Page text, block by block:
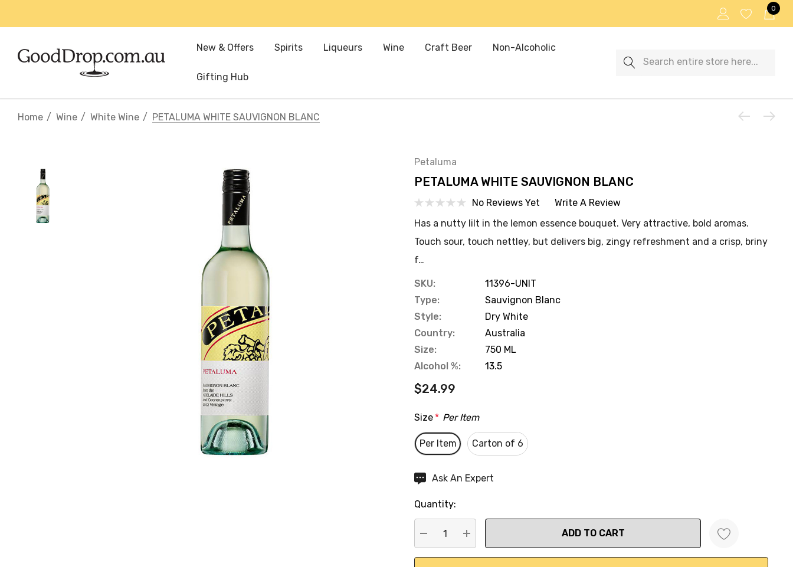
0
New & Offers Spirits Liqueurs Wine Craft Beer Non-Alcoholic
Gifting Hub
Search
Home Wine White Wine PETALUMA WHITE SAUVIGNON BLANC
Petaluma
PETALUMA WHITE SAUVIGNON BLANC
No Reviews Yet
Write A Review
Has a nutty lilt in the lemon essence bouquet. Very attractive, bold aromas.
Touch sour, touch nettley, but delivers big, zingy refreshment and a crisp, briny
f…
SKU:
11396-UNIT
Type:
Sauvignon Blanc
Style:
Dry White
Country:
Australia
Size:
750 ML
Alcohol %:
13.5
$24.99
Size * Per Item
Per Item Carton of 6
Hurry
Current
stock:
Ask An Expert
Quantity:
DECREASE QUANTITY:
INCREASE QUANTITY: